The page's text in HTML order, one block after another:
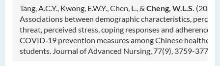
Tang, A.C.Y., Kwong, E.W.Y., Chen, L., & Cheng, W.L.S. (2021).
Associations between demographic characteristics,
threat, perceived stress, coping responses and adherence to
COVID‐19 prevention measures among Chinese healthcare
students. Journal of Advanced Nursing, 77(9), 3759-3771.